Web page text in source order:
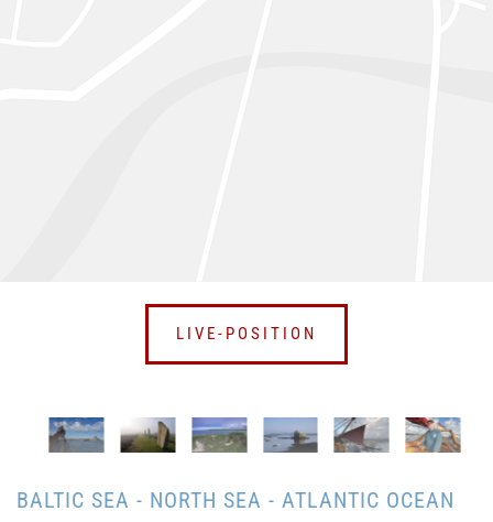
LIVE-POSITION
BALTIC SEA - NORTH SEA - ATLANTIC OCEAN